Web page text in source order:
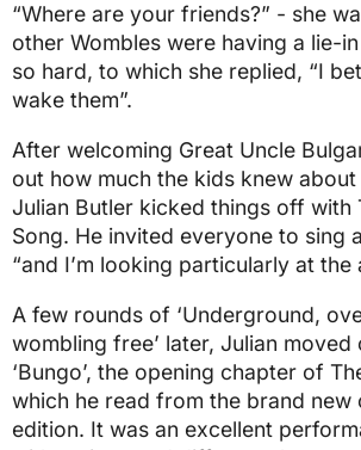
“Where are your friends?” - she
other Wombles were having a lie-
so hard, to which she replied, “I
wake them”.
After welcoming Great Uncle
out how much the kids knew about
Julian Butler kicked things off with
Song. He invited everyone to sing
“and I’m looking particularly at the
A few rounds of ‘Underground,
wombling free’ later, Julian
‘Bungo’, the opening chapter of
which he read from the brand new
edition. It was an excellent